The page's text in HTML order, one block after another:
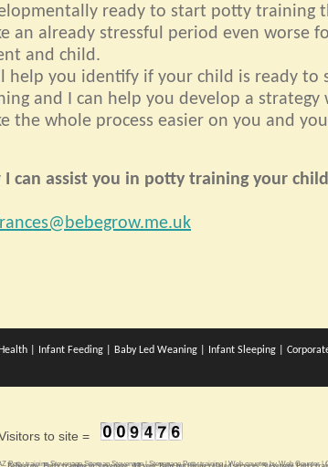
ready to start potty training
an already stressful period even worse
and child.
help you identify if your child is ready to
and I can help you develop a strategy
the whole process easier on you and
can assist you in potty training your
Infant Feeding Baby Led Weaning Infant Sleeping
to site =
Potty training Stevenage Sitemap Stevenage|Stevenage Potty training| Web counter byWeb Counter|